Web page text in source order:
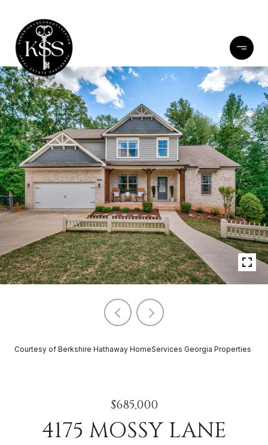
Courtesy of Berkshire Hathaway HomeServices Georgia Properties
$685,000
4175 MOSSY LANE